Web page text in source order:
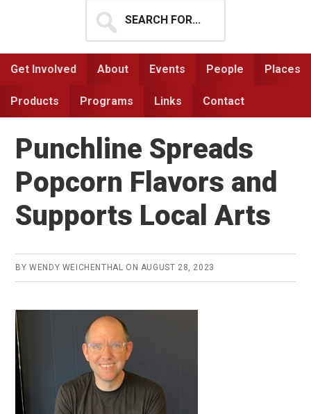
for...
Get Involved About Events People Places
Products Programs Links Contact
Punchline Spreads
Popcorn Flavors and
Supports Local Arts
BYWENDY WEICHENTHAL ON AUGUST 28, 2023